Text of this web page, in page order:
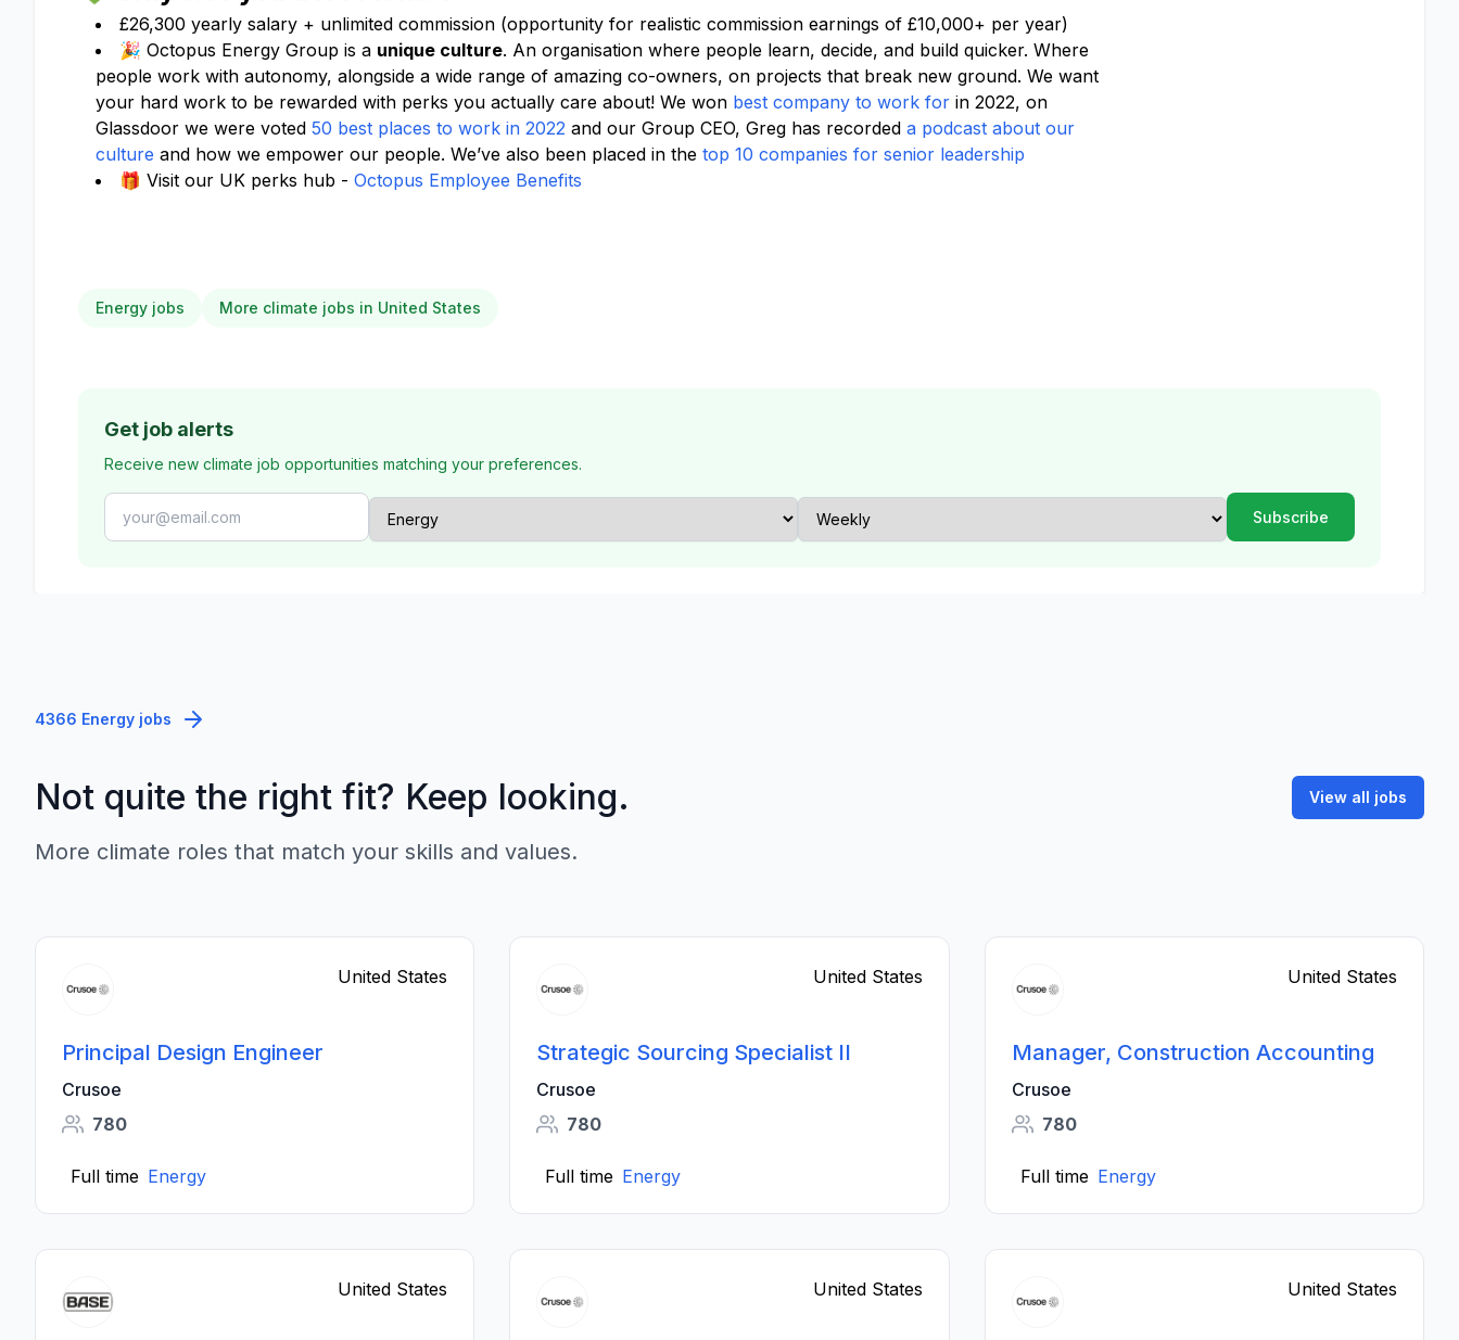
£26,300 yearly salary + unlimited commission (opportunity for realistic commission earnings of £10,000+ per year)
🎉 Octopus Energy Group is a unique culture. An organisation where people learn, decide, and build quicker. Where
people work with autonomy, alongside a wide range of amazing co-owners, on projects that break new ground. We want
your hard work to be rewarded with perks you actually care about! We won best company to work for in 2022, on
Glassdoor we were voted 50 best places to work in 2022 and our Group CEO, Greg has recorded a podcast about our
culture and how we empower our people. We’ve also been placed in the top 10 companies for senior leadership
🎁 Visit our UK perks hub - Octopus Employee Benefits
Energy jobs More climate jobs in United States
Get job alerts
Receive new climate job opportunities matching your preferences.
4366 Energy jobs
Not quite the right fit? Keep looking.
More climate roles that match your skills and values.
View all jobs
United States
Principal Design Engineer
Crusoe
780
Full time Energy
United States
Strategic Sourcing Specialist II
Crusoe
780
Full time Energy
United States
Manager, Construction Accounting
Crusoe
780
Full time Energy
United States United States United States